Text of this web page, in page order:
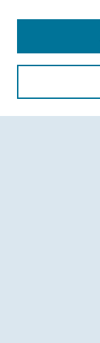
Search